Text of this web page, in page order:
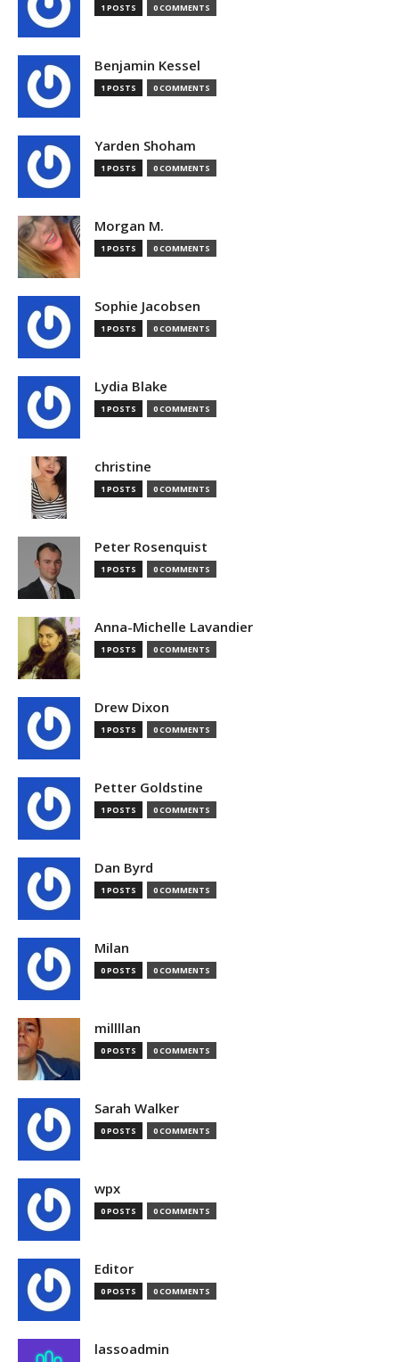
1 POSTS 0 COMMENTS
Benjamin Kessel
1 POSTS 0 COMMENTS
Yarden Shoham
1 POSTS 0 COMMENTS
Morgan M.
1 POSTS 0 COMMENTS
Sophie Jacobsen
1 POSTS 0 COMMENTS
Lydia Blake
1 POSTS 0 COMMENTS
christine
1 POSTS 0 COMMENTS
Peter Rosenquist
1 POSTS 0 COMMENTS
Anna-Michelle Lavandier
1 POSTS 0 COMMENTS
Drew Dixon
1 POSTS 0 COMMENTS
Petter Goldstine
1 POSTS 0 COMMENTS
Dan Byrd
1 POSTS 0 COMMENTS
Milan
0 POSTS 0 COMMENTS
millllan
0 POSTS 0 COMMENTS
Sarah Walker
0 POSTS 0 COMMENTS
wpx
0 POSTS 0 COMMENTS
Editor
0 POSTS 0 COMMENTS
lassoadmin